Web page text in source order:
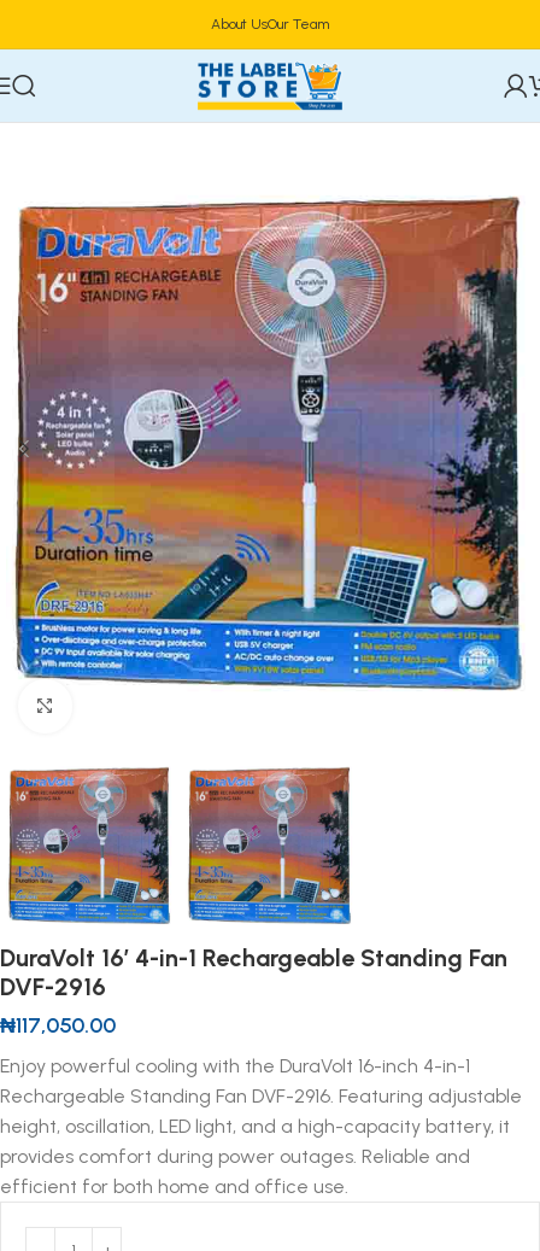
About UsOur Team
Home
DuraVolt 16′ 4-in-1 Rechargeable Standing Fan
DVF-2916
₦117,050.00
Enjoy powerful cooling with the DuraVolt 16-inch 4-in-1
Rechargeable Standing Fan DVF-2916. Featuring adjustable
height, oscillation, LED light, and a high-capacity battery, it
provides comfort during power outages. Reliable and
efficient for both home and office use.